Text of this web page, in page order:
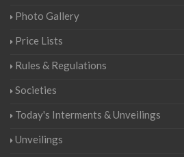
Photo Gallery
Price Lists
Rules & Regulations
Societies
Today's Interments & Unveilings
Unveilings